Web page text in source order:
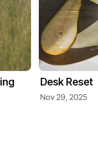
Desk Reset
Nov 29, 2025